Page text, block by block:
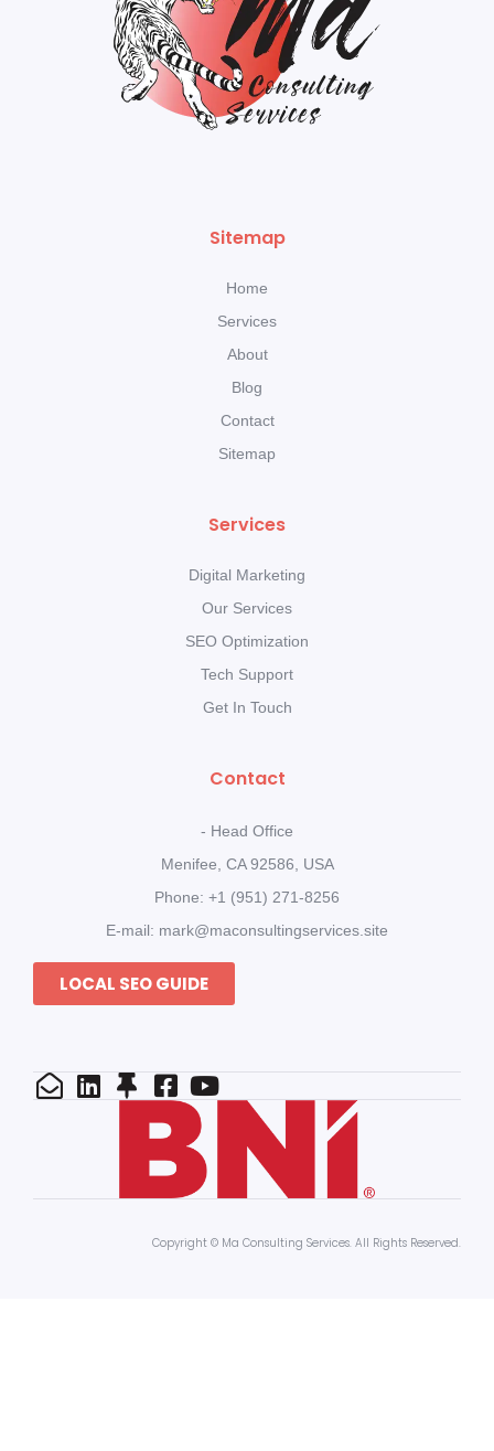
Sitemap
Home
Services
About
Blog
Contact
Sitemap
Services
Digital Marketing
Our Services
SEO Optimization
Tech Support
Get In Touch
Contact
- Head Office
Menifee, CA 92586, USA
Phone: +1 (951) 271-8256
E-mail: mark@maconsultingservices.site
LOCAL SEO GUIDE
Copyright © Ma Consulting Services. All Rights Reserved.